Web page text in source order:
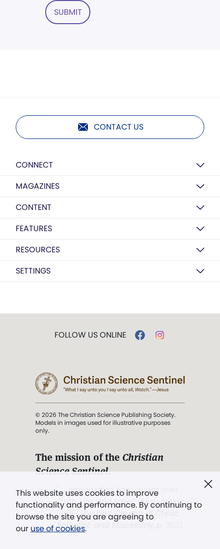
SUBMIT
CONTACT US
CONNECT
MAGAZINES
CONTENT
FEATURES
RESOURCES
SETTINGS
This website uses cookies to improve
functionality and performance. By continuing to
browse the site you are agreeing to
our use of cookies.
FOLLOW US ONLINE
© 2026 The Christian Science Publishing Society.
Models in images used for illustrative purposes
only.
The mission of the Christian
Science Sentinel.
". . . intended to hold guard over
Truth, Life, and Love.” (Mary Baker
Eddy,The First Church of Christ,
Scientist, and Miscellany